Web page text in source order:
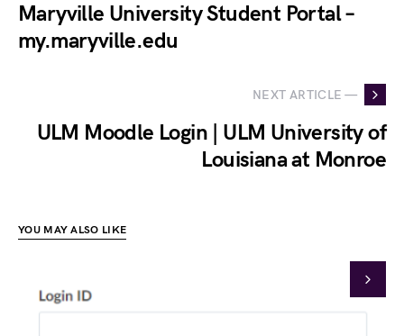
Maryville University Student Portal –
my.maryville.edu
NEXT ARTICLE —
ULM Moodle Login | ULM University of
Louisiana at Monroe
YOU MAY ALSO LIKE